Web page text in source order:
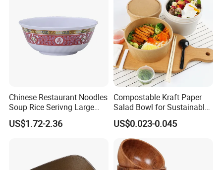
Chinese Restaurant Noodles
Soup Rice Serivng Large
Bowl 8 Inch 1350ml Chinese
Traditional Pattern Bowl
US$1.72-2.36
Compostable Kraft Paper
Salad Bowl for Sustainable
Takeaway with PLA Lined
Interior
US$0.023-0.045